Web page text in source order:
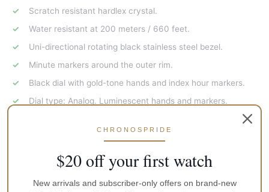
Scratch resistant hardlex crystal.
Water resistant at 200 meters / 660 feet.
Uni-directional rotating black stainless steel bezel.
Minute markers around the outer rim.
Black dial with gold-tone hands and index hour markers.
Dial type: Analog. Luminescent hands and markers.
Functions: date, hour, minute, second.
Date display at the 3 o’clock position.
CHRONOSPRIDE
$20 off your first watch
New arrivals and subscriber-only offers on brand-new